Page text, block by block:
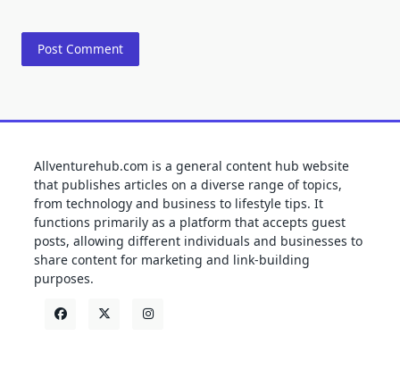
Allventurehub.com is a general content hub website
that publishes articles on a diverse range of topics,
from technology and business to lifestyle tips. It
functions primarily as a platform that accepts guest
posts, allowing different individuals and businesses to
share content for marketing and link-building
purposes.